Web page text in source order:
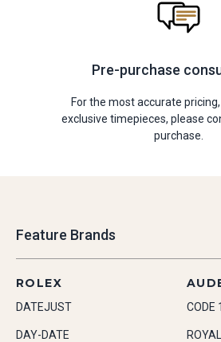
Pre-purchase
For the most accurate
exclusive timepieces, please
purchase.
Feature Brands
ROLEX
DATEJUST
DAY-DATE
CODE